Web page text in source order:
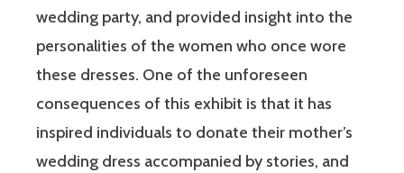
wedding party, and provided insight into the
personalities of the women who once wore
these dresses. One of the unforeseen
consequences of this exhibit is that it has
inspired individuals to donate their mother’s
wedding dress accompanied by stories, and